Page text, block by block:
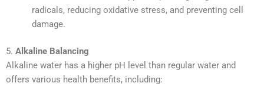
radicals, reducing oxidative stress, and preventing cell
damage.
5. Alkaline Balancing
Alkaline water has a higher pH level than regular water and
offers various health benefits, including: